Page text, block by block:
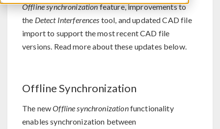
Offline synchronizationfeature, improvements to
the Detect Interferences tool, and updated CAD file
import to support the most recent CAD file
versions. Read more about these updates below.
Offline Synchronization
The newOffline synchronizationfunctionality
enables synchronization between